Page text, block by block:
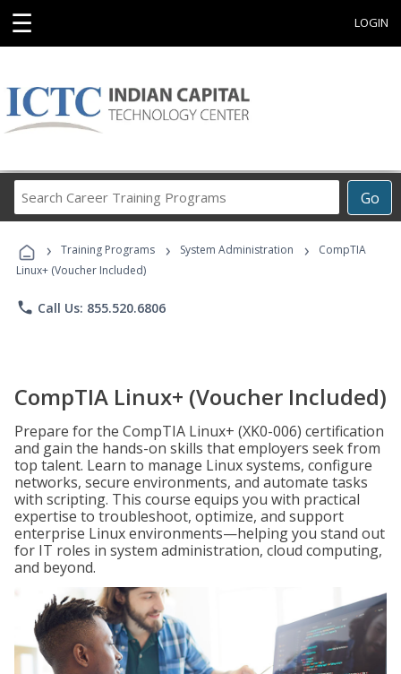
☰ LOGIN
Go
Career
Programs
› Training Programs › System Administration ›
CompTIA
Linux+ (Voucher Included)
phone Call Us: 855.520.6806
CompTIA Linux+ (Voucher Included)
Prepare for the CompTIA Linux+ (XK0-006) certification
and gain the hands-on skills that employers seek from
top talent. Learn to manage Linux systems, configure
networks, secure environments, and automate tasks
with scripting. This course equips you with practical
expertise to troubleshoot, optimize, and support
enterprise Linux environments—helping you stand out
for IT roles in system administration, cloud computing,
and beyond.